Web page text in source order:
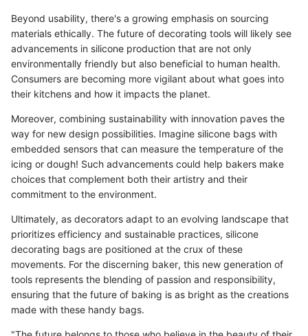
Beyond usability, there's a growing emphasis on sourcing
materials ethically. The future of decorating tools will likely see
advancements in silicone production that are not only
environmentally friendly but also beneficial to human health.
Consumers are becoming more vigilant about what goes into
their kitchens and how it impacts the planet.
Moreover, combining sustainability with innovation paves the
way for new design possibilities. Imagine silicone bags with
embedded sensors that can measure the temperature of the
icing or dough! Such advancements could help bakers make
choices that complement both their artistry and their
commitment to the environment.
Ultimately, as decorators adapt to an evolving landscape that
prioritizes efficiency and sustainable practices, silicone
decorating bags are positioned at the crux of these
movements. For the discerning baker, this new generation of
tools represents the blending of passion and responsibility,
ensuring that the future of baking is as bright as the creations
made with these handy bags.